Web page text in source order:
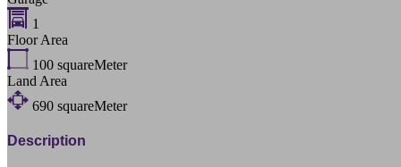
1
Floor Area
100 squareMeter
Land Area
690 squareMeter
Description